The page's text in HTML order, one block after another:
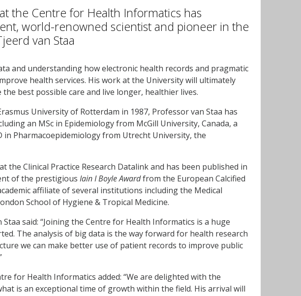
the Centre for Health Informatics has
world-renowned scientist and pioneer in the
van Staa
and understanding how electronic health records and pragmatic
health services. His work at the University will ultimately
best possible care and live longer, healthier lives.
University of Rotterdam in 1987, Professor van Staa has
an MSc in Epidemiology from McGill University, Canada, a
in Pharmacoepidemiology from Utrecht University, the
Clinical Practice Research Datalink and has been published in
of the prestigiousIain I Boyle Awardfrom the European Calcified
affiliate of several institutions including the Medical
School of Hygiene & Tropical Medicine.
said: “Joining the Centre for Health Informatics is a huge
The analysis of big data is the way forward for health research
we can make better use of patient records to improve public
for Health Informatics added: “We are delighted with the
is an exceptional time of growth within the field. His arrival will